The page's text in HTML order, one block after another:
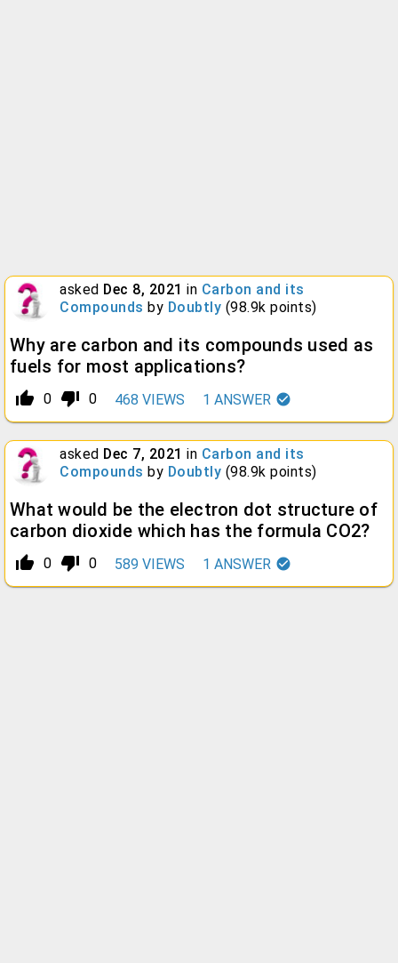
asked Dec 8, 2021 in Carbon and its
Compounds by Doubtly (98.9k points)
Why are carbon and its compounds used as
fuels for most applications?
thumb_up_alt 0 thumb_down_alt 0 468 VIEWS 1 ANSWER
asked Dec 7, 2021 in Carbon and its
Compounds by Doubtly (98.9k points)
What would be the electron dot structure of
carbon dioxide which has the formula CO2?
thumb_up_alt 0 thumb_down_alt 0 589 VIEWS 1 ANSWER